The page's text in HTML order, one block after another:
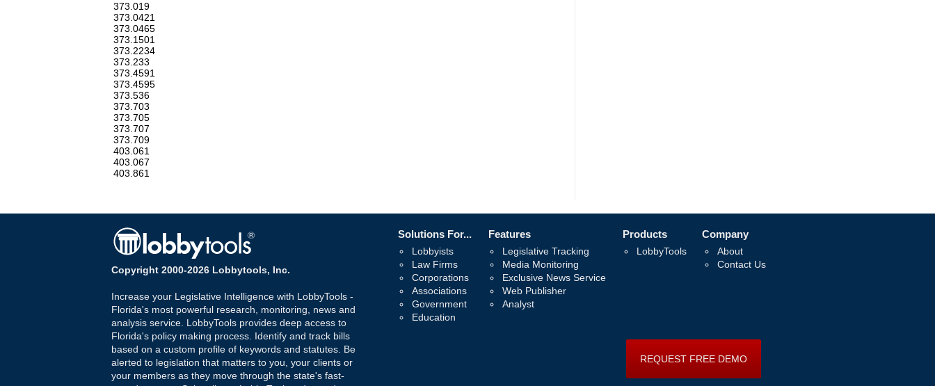
373.019
373.0421
373.0465
373.1501
373.2234
373.233
373.4591
373.4595
373.536
373.703
373.705
373.707
373.709
403.061
403.067
403.861
Copyright 2000-2026 Lobbytools, Inc.
Increase your Legislative Intelligence with LobbyTools -
Florida's most powerful research, monitoring, news and
analysis service. LobbyTools provides deep access to
Florida's policy making process. Identify and track bills
based on a custom profile of keywords and statutes. Be
alerted to legislation that matters to you, your clients or
your members as they move through the state's fast-
Solutions For...
Lobbyists
Law Firms
Corporations
Associations
Government
Education
Features
Legislative Tracking
Media Monitoring
Exclusive News Service
Web Publisher
Analyst
Products
LobbyTools
Company
About
Contact Us
REQUEST FREE DEMO